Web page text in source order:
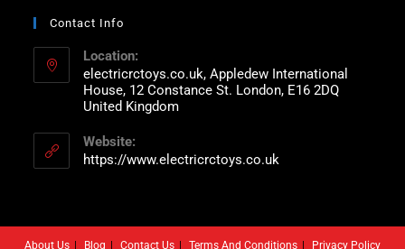
Contact Info
Location:
electricrctoys.co.uk, Appledew International
House, 12 Constance St. London, E16 2DQ
United Kingdom
Website:
https://www.electricrctoys.co.uk
About Us Blog Contact Us Terms And Conditions Privacy Policy